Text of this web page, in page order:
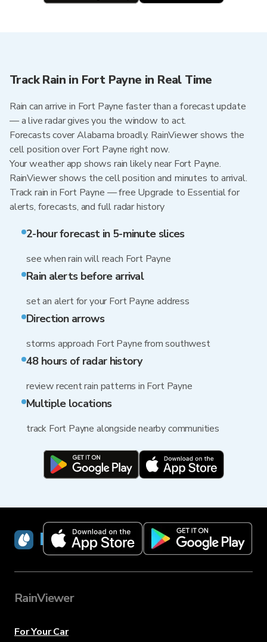
Track Rain in Fort Payne in Real Time
Rain can arrive in Fort Payne faster than a forecast update
— a live radar gives you the window to act.
Forecasts cover Alabama broadly. RainViewer shows the
cell position over Fort Payne right now.
Your weather app shows rain likely near Fort Payne.
RainViewer shows the cell position and minutes to arrival.
Track rain in Fort Payne — free Upgrade to Essential for
alerts, forecasts, and full radar history
2-hour forecast in 5-minute slices
see when rain will reach Fort Payne
Rain alerts before arrival
set an alert for your Fort Payne address
Direction arrows
storms approach Fort Payne from southwest
48 hours of radar history
review recent rain patterns in Fort Payne
Multiple locations
track Fort Payne alongside nearby communities
RainViewer
RainViewer
For Your Car